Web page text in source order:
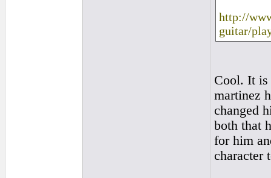
http://
guitar/
Cool. It is
martinez
changed
both that
for him
character